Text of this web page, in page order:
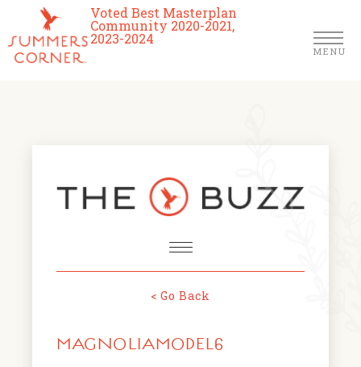
Voted Best Masterplan
Community 2020-2021,
2023-2024
MENU
Schools
About Us
FARMERS MARKETS
< Go Back
MAGNOLIAMODEL6